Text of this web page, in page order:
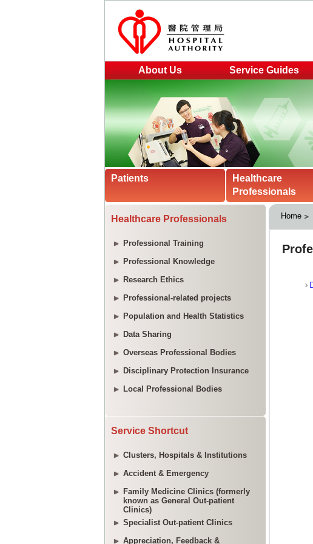
About Us Service Guides
Patients
Healthcare
Professionals
Healthcare Professionals
Professional Training
Professional Knowledge
Research Ethics
Professional-related projects
Population and Health Statistics
Data Sharing
Overseas Professional Bodies
Disciplinary Protection Insurance
Local Professional Bodies
Service Shortcut
Clusters, Hospitals & Institutions
Accident & Emergency
Family Medicine Clinics (formerly
known as General Out-patient
Clinics)
Specialist Out-patient Clinics
Appreciation, Feedback &
Home